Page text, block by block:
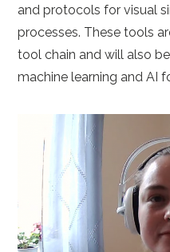
and protocols for visual
processes. These tools
tool chain and will also
machine learning and AI